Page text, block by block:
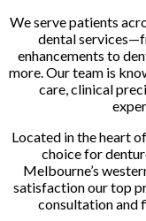
We serve patients
dental
enhancements to
more. Our team is
care, clinical
Located in the heart
choice for
Melbourne’s
satisfaction our top
consultation and